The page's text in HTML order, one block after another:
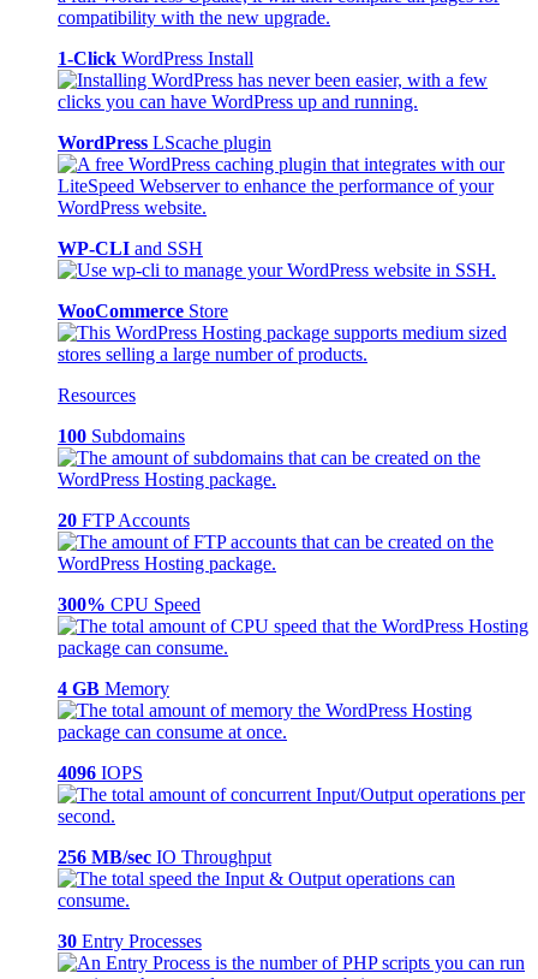
1-Click WordPress Install
WordPress LScache plugin
WP-CLI and SSH
WooCommerce Store
Resources
100 Subdomains
20 FTP Accounts
300% CPU Speed
4 GB Memory
4096 IOPS
256 MB/sec IO Throughput
30 Entry Processes